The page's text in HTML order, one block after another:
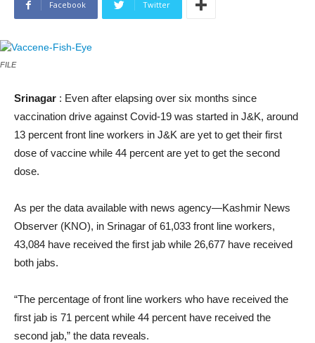
Facebook Twitter
FILE
Srinagar : Even after elapsing over six months since
vaccination drive against Covid-19 was started in J&K, around
13 percent front line workers in J&K are yet to get their first
dose of vaccine while 44 percent are yet to get the second
dose.
As per the data available with news agency—Kashmir News
Observer (KNO), in Srinagar of 61,033 front line workers,
43,084 have received the first jab while 26,677 have received
both jabs.
“The percentage of front line workers who have received the
first jab is 71 percent while 44 percent have received the
second jab,” the data reveals.